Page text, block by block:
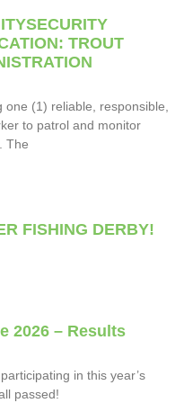
TROUT
(1) reliable, responsible,
to patrol and monitor
The
FISHING DERBY!
2026 – Results
in this year’s
passed!